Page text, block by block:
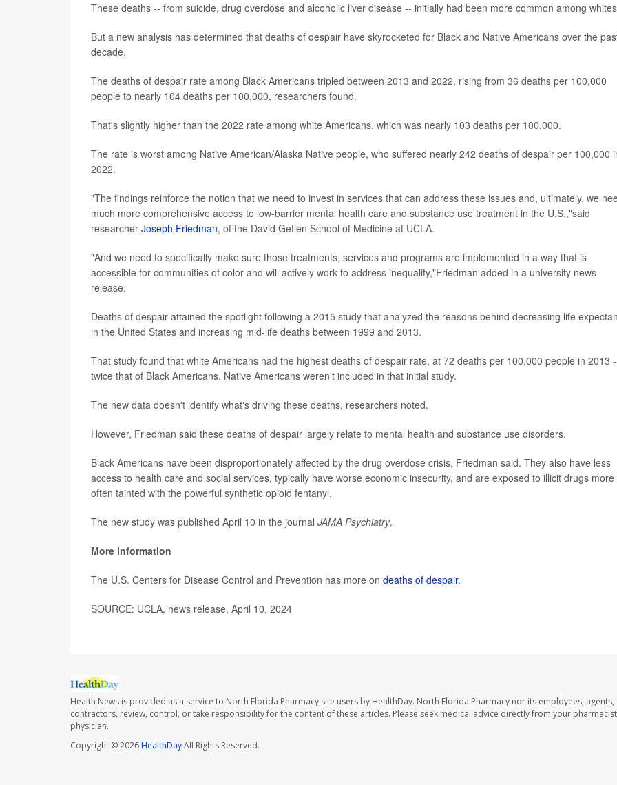
These deaths -- from suicide, drug overdose and alcoholic liver disease -- initially had been more common among
But a new analysis has determined that deaths of despair have skyrocketed for Black and Native Americans over the
decade.
The deaths of despair rate among Black Americans tripled between 2013 and 2022, rising from 36 deaths per 100,000
people to nearly 104 deaths per 100,000, researchers found.
That's slightly higher than the 2022 rate among white Americans, which was nearly 103 deaths per 100,000.
The rate is worst among Native American/Alaska Native people, who suffered nearly 242 deaths of despair per 100,000
2022.
"The findings reinforce the notion that we need to invest in services that can address these issues and, ultimately, we
much more comprehensive access to low-barrier mental health care and substance use treatment in the U.S.,"said
researcher Joseph Friedman, of the David Geffen School of Medicine at UCLA.
"And we need to specifically make sure those treatments, services and programs are implemented in a way that is
accessible for communities of color and will actively work to address inequality,"Friedman added in a university news
release.
Deaths of despair attained the spotlight following a 2015 study that analyzed the reasons behind decreasing life
in the United States and increasing mid-life deaths between 1999 and 2013.
That study found that white Americans had the highest deaths of despair rate, at 72 deaths per 100,000 people in 2013
twice that of Black Americans. Native Americans weren't included in that initial study.
The new data doesn't identify what's driving these deaths, researchers noted.
However, Friedman said these deaths of despair largely relate to mental health and substance use disorders.
Black Americans have been disproportionately affected by the drug overdose crisis, Friedman said. They also have less
access to health care and social services, typically have worse economic insecurity, and are exposed to illicit drugs more
often tainted with the powerful synthetic opioid fentanyl.
The new study was published April 10 in the journal JAMA Psychiatry.
More information
The U.S. Centers for Disease Control and Prevention has more on deaths of despair.
SOURCE: UCLA, news release, April 10, 2024
Health News is provided as a service to North Florida Pharmacy site users by HealthDay. North Florida Pharmacy nor its employees, agents,
contractors, review, control, or take responsibility for the content of these articles. Please seek medical advice directly from your
physician.
Copyright © 2026HealthDayAll Rights Reserved.